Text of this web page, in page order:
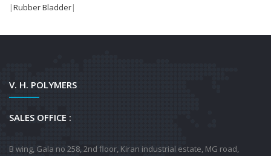
|Rubber Bladder|
V. H. POLYMERS
SALES OFFICE :
B wing, Gala no 258, 2nd floor, Kiran industrial estate, MG road,